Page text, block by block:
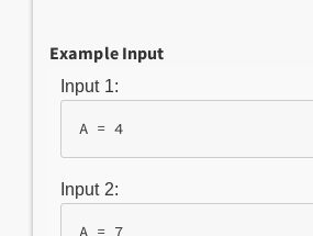
Example Input
Input 1:
A = 4
Input 2:
A = 7